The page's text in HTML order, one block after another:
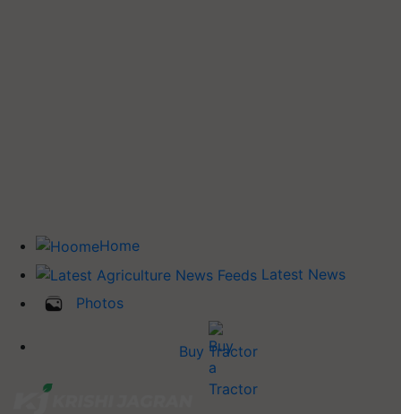
Home
Latest News
Photos
Buy Tractor